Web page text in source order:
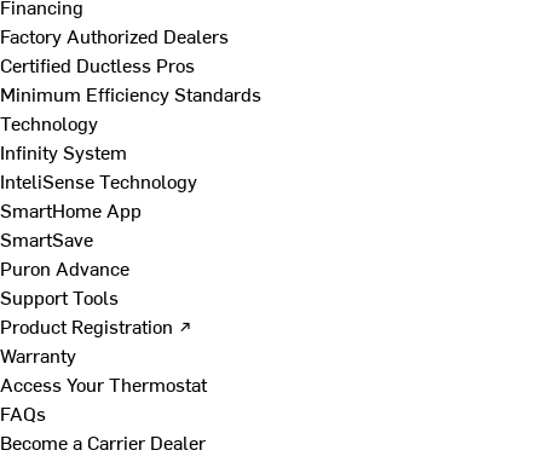
Financing
Factory Authorized Dealers
Certified Ductless Pros
Minimum Efficiency Standards
Technology
Infinity System
InteliSense Technology
SmartHome App
SmartSave
Puron Advance
Support Tools
Product Registration ↗
Warranty
Access Your Thermostat
FAQs
Become a Carrier Dealer